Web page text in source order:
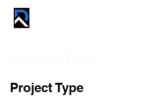
Project Type